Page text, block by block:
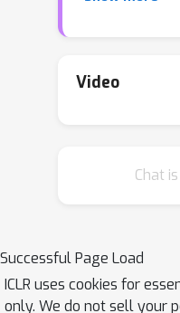
structure.
contributions.
unweighted
learning-
our
depth
Video
Chat
Successful Page Load
ICLR uses cookies for
only. We do not sell your